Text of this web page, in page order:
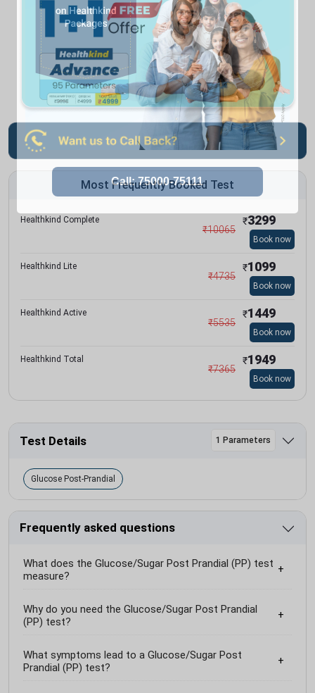
Most Frequently Booked Test
Healthkind Complete
₹10065
₹3299
Book now
Healthkind Lite
₹4735
₹1099
Book now
Healthkind Active
₹5535
₹1449
Book now
Healthkind Total
₹7365
₹1949
Book now
Test Details 1 Parameters
Glucose Post-Prandial
Frequently asked questions
What does the Glucose/Sugar Post Prandial (PP) test
measure?
Why do you need the Glucose/Sugar Post Prandial
(PP) test?
What symptoms lead to a Glucose/Sugar Post
Prandial (PP) test?